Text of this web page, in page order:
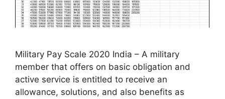
Military Pay Scale 2020 India – A military
member that offers on basic obligation and
active service is entitled to receive an
allowance, solutions, and also benefits as